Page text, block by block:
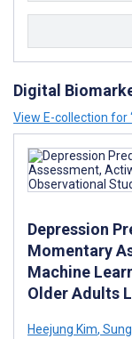
Digital
View E-collection for
Depression
Momentary
Machine
Older Adults
Heejung Kim,